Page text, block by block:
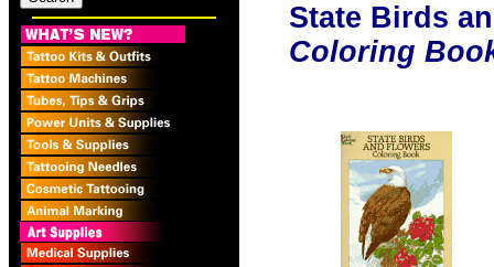
State Birds
Coloring